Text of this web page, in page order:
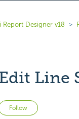
Report Designer v18
Line
Follow Not yet